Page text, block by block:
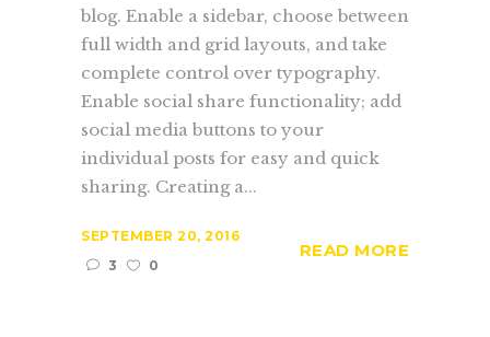
blog. Enable a sidebar, choose between
full width and grid layouts, and take
complete control over typography.
Enable social share functionality; add
social media buttons to your
individual posts for easy and quick
sharing. Creating a...
SEPTEMBER 20, 2016
3
0
READ MORE